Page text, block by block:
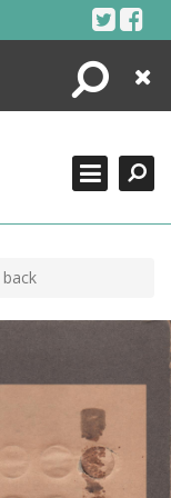
Search
Close
back